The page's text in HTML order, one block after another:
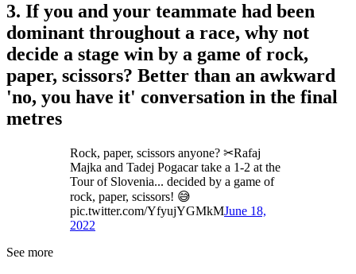
3. If you and your teammate had been
dominant throughout a race, why not
decide a stage win by a game of rock,
paper, scissors? Better than an awkward
'no, you have it' conversation in the final
metres
Rock, paper, scissors anyone? ✂Rafaj
Majka and Tadej Pogacar take a 1-2 at the
Tour of Slovenia... decided by a game of
rock, paper, scissors! 😅
pic.twitter.com/YfyujYGMkMJune 18,
2022
See more